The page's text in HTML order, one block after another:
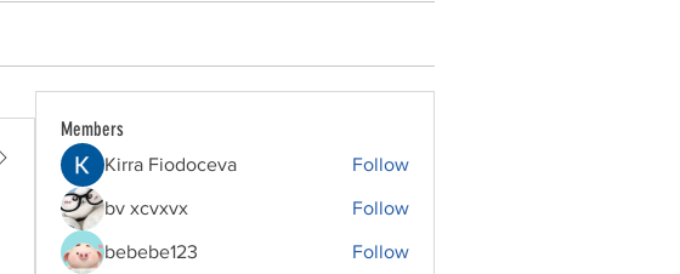
Members
Kirra Fiodoceva Follow
bv xcvxvx Follow
bebebe123 Follow